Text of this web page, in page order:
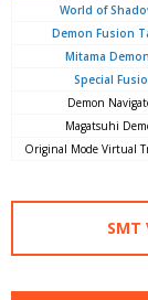
World of
Demon Fusion
Mitama
Special
Demon
Magatsuhi
Original Mode Virtual